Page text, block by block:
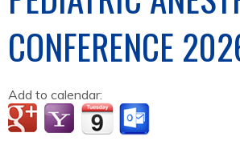
CONFERENCE
Add to calendar: